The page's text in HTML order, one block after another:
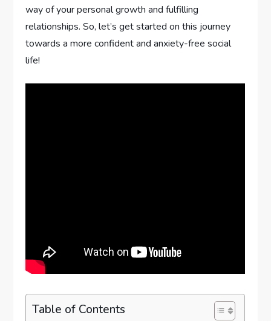
way of your personal growth and fulfilling
relationships. So, let’s get started on this journey
towards a more confident and anxiety-free social
life!
Table of Contents